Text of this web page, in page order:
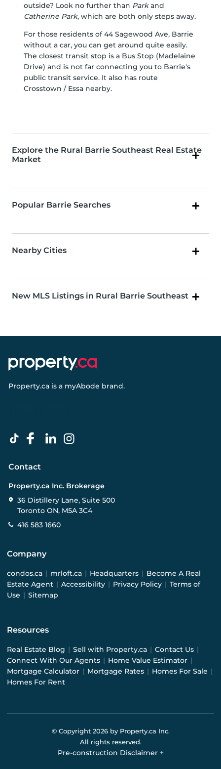
outside? Look no further than Parkand
Catherine Park, which are both only steps away.
For those residents of 44 Sagewood Ave, Barrie
without a car, you can get around quite easily.
The closest transit stop is a Bus Stop (Madelaine
Drive) and is not far connecting you to Barrie's
public transit service. It also has route
Crosstown / Essa nearby.
Explore the Rural Barrie Southeast Real Estate
Market
Popular Barrie Searches
Nearby Cities
New MLS Listings in Rural Barrie Southeast
Property.ca is a myAbode brand.
Contact
Property.ca Inc. Brokerage
36 Distillery Lane, Suite 500
Toronto ON, M5A 3C4
416 583 1660
Company
condos.ca | mrloft.ca | Headquarters | Become A Real
Estate Agent | Accessibility | Privacy Policy | Terms of
Use | Sitemap
Resources
Real Estate Blog | Sell with Property.ca | Contact Us |
Connect With Our Agents | Home Value Estimator |
Mortgage Calculator | Mortgage Rates | Homes For Sale |
Homes For Rent
© Copyright 2026by Property.ca Inc.
All rights reserved.
Pre-construction Disclaimer +